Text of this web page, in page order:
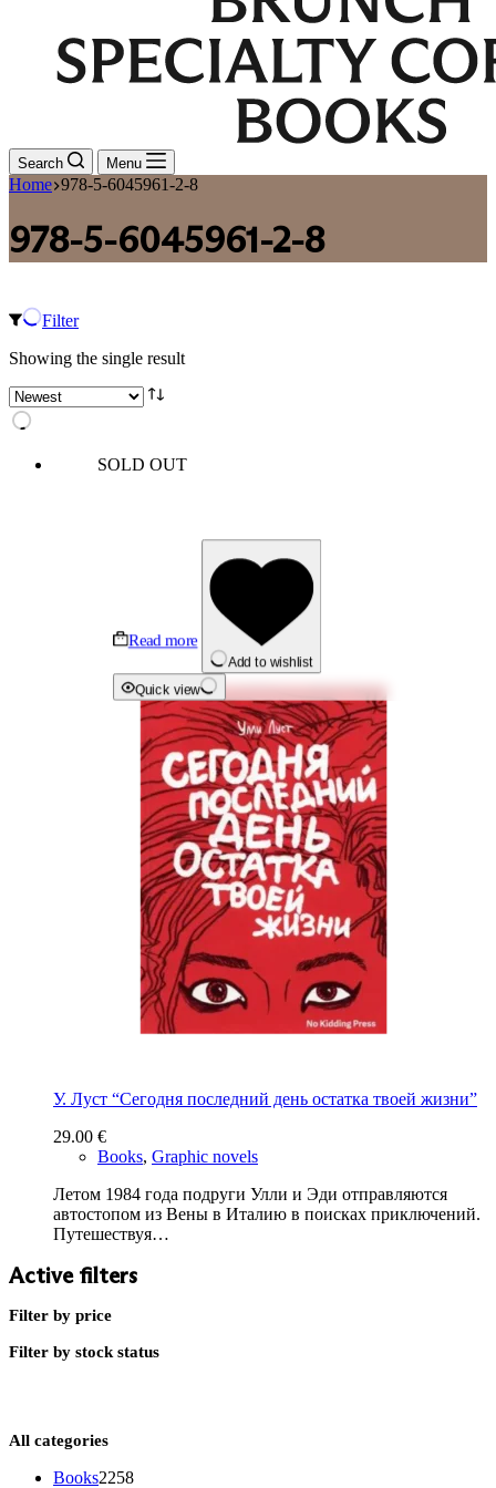
Search Menu
Home 978-5-6045961-2-8
978-5-6045961-2-8
Filter
Showing the single result
SOLD OUT
Read more
Add to wishlist
Quick view
У. Луст “Сегодня последний день остатка твоей жизни”
29.00 €
Books, Graphic novels
Летом 1984 года подруги Улли и Эди отправляются
автостопом из Вены в Италию в поисках приключений.
Путешествуя…
Active filters
Filter by price
Filter by stock status
All categories
Books22582258